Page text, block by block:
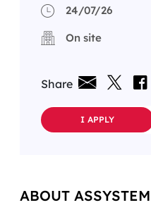
24/07/26
On site
Share
I APPLY
ABOUT ASSYSTEM